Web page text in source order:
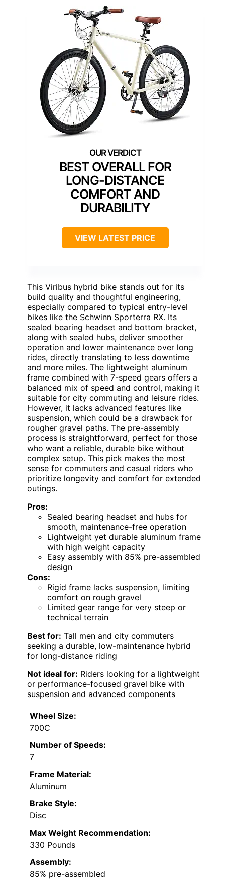
BEST OVERALL FOR
LONG-DISTANCE
COMFORT AND
DURABILITY
VIEW LATEST PRICE
This Viribus hybrid bike stands out for its
build quality and thoughtful engineering,
especially compared to typical entry-level
bikes like the Schwinn Sporterra RX. Its
sealed bearing headset and bottom bracket,
along with sealed hubs, deliver smoother
operation and lower maintenance over long
rides, directly translating to less downtime
and more miles. The lightweight aluminum
frame combined with 7-speed gears offers a
balanced mix of speed and control, making it
suitable for city commuting and leisure rides.
However, it lacks advanced features like
suspension, which could be a drawback for
rougher gravel paths. The pre-assembly
process is straightforward, perfect for those
who want a reliable, durable bike without
complex setup. This pick makes the most
sense for commuters and casual riders who
prioritize longevity and comfort for extended
outings.
Pros:
Sealed bearing headset and hubs for
smooth, maintenance-free operation
Lightweight yet durable aluminum frame
with high weight capacity
Easy assembly with 85% pre-assembled
design
Cons:
Rigid frame lacks suspension, limiting
comfort on rough gravel
Limited gear range for very steep or
technical terrain
Best for: Tall men and city commuters
seeking a durable, low-maintenance hybrid
for long-distance riding
Not ideal for: Riders looking for a lightweight
or performance-focused gravel bike with
suspension and advanced components
Wheel Size:
700C
Number of Speeds:
7
Frame Material:
Aluminum
Brake Style:
Disc
Max Weight Recommendation:
330 Pounds
Assembly:
85% pre-assembled